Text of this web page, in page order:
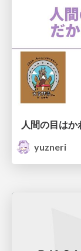
人間の目は
yuzneri